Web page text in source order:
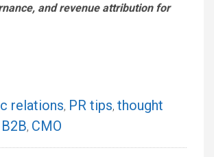
and revenue attribution for
relations, PR tips, thought
B2B, CMO